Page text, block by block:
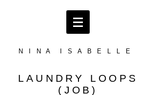
N I N A I S A B E L L E
LAUNDRY LOOPS
(JOB)